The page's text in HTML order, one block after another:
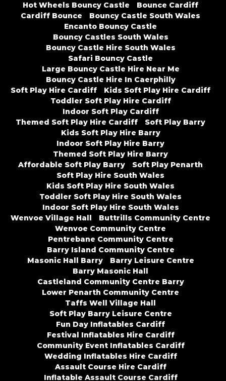
Hot Wheels Bouncy Castle
Bounce Cardiff
Cardiff Bounce
Bouncy Castle South Wales
Encanto Bouncy Castle
Bouncy Castles South Wales
Bouncy Castle Hire South Wales
Safari Bouncy Castle
Large Bouncy Castle Hire Near Me
Bouncy Castle Hire In Caerphilly
Soft Play Hire Cardiff
Kids Soft Play Hire Cardiff
Toddler Soft Play Hire Cardiff
Indoor Soft Play Cardiff
Themed Soft Play Hire Cardiff
Soft Play Barry
Kids Soft Play Hire Barry
Indoor Soft Play Hire Barry
Themed Soft Play Hire Barry
Affordable Soft Play Barry
Soft Play Penarth
Soft Play Hire South Wales
Kids Soft Play Hire South Wales
Toddler Soft Play Hire South Wales
Indoor Soft Play Hire South Wales
Wenvoe Village Hall
Buttrills Community Centre
Wenvoe Community Centre
Pentrebane Community Centre
Barry Island Community Centre
Masonic Hall Barry
Barry Leisure Centre
Barry Masonic Hall
Castleland Community Centre Barry
Lower Penarth Community Centre
Taffs Well Village Hall
Soft Play Barry Leisure Centre
Fun Day Inflatables Cardiff
Festival Inflatables Hire Cardiff
Community Event Inflatables Cardiff
Wedding Inflatables Hire Cardiff
Assault Course Hire Cardiff
Inflatable Assault Course Cardiff